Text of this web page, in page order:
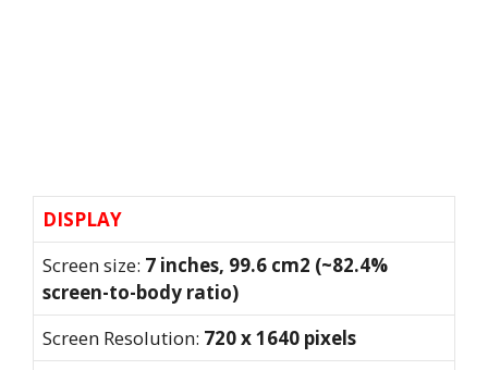
DISPLAY
Screen size: 7 inches, 99.6 cm2 (~82.4%
screen-to-body ratio)
Screen Resolution: 720 x 1640 pixels